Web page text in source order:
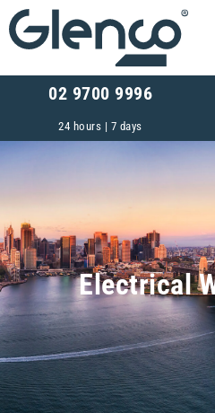
02 9700 9996
24 hours | 7 days
Electrical